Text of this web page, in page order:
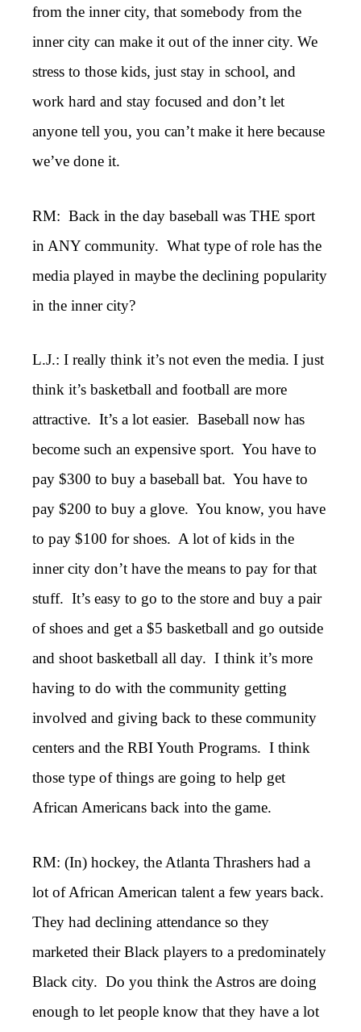
from the inner city, that somebody from the
inner city can make it out of the inner city. We
stress to those kids, just stay in school, and
work hard and stay focused and don’t let
anyone tell you, you can’t make it here because
we’ve done it.
RM: Back in the day baseball was THE sport
in ANY community. What type of role has the
media played in maybe the declining popularity
in the inner city?
L.J.: I really think it’s not even the media. I just
think it’s basketball and football are more
attractive. It’s a lot easier. Baseball now has
become such an expensive sport. You have to
pay $300 to buy a baseball bat. You have to
pay $200 to buy a glove. You know, you have
to pay $100 for shoes. A lot of kids in the
inner city don’t have the means to pay for that
stuff. It’s easy to go to the store and buy a pair
of shoes and get a $5 basketball and go outside
and shoot basketball all day. I think it’s more
having to do with the community getting
involved and giving back to these community
centers and the RBI Youth Programs. I think
those type of things are going to help get
African Americans back into the game.
RM: (In) hockey, the Atlanta Thrashers had a
lot of African American talent a few years back.
They had declining attendance so they
marketed their Black players to a predominately
Black city. Do you think the Astros are doing
enough to let people know that they have a lot